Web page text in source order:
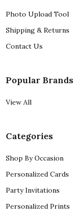
Photo Upload Tool
Shipping & Returns
Contact Us
Popular Brands
View All
Categories
Shop By Occasion
Personalized Cards
Party Invitations
Personalized Prints